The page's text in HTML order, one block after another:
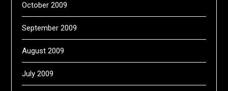
October 2009
September 2009
August 2009
July 2009